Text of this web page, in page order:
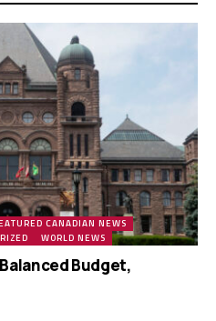
CANADIAN NEWS
WORLD NEWS
Budget,